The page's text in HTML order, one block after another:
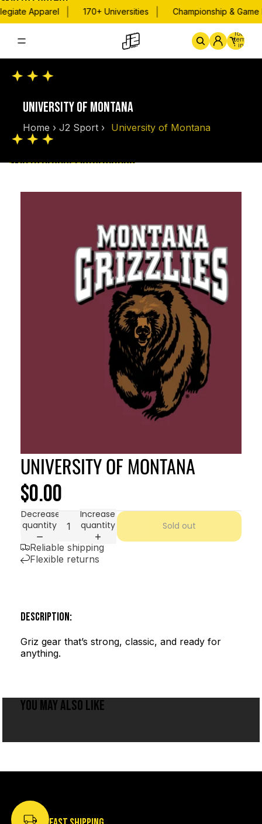
Apparel 170+ Universities Championship & Game
Total
items
in
cart:
0
UNIVERSITY OF MONTANA
Home ›J2 Sport › University of Montana
Skip to product information
UNIVERSITY OF MONTANA
$0.00
Decrease
quantity
Increase
quantity
Sold out
Reliable shipping
Flexible returns
DESCRIPTION:
Griz gear that’s strong, classic, and ready for
anything.
YOU MAY ALSO LIKE